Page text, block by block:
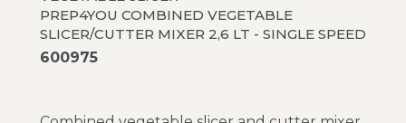
PREP4YOU COMBINED VEGETABLE
SLICER/CUTTER MIXER 2,6 LT - SINGLE SPEED
600975